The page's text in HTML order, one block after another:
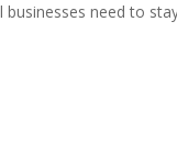
need to